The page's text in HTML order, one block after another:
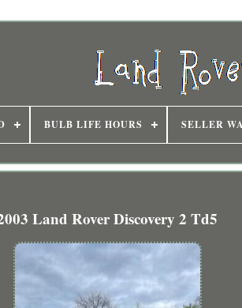
BULB LIFE HOURS SELLER
Land Rover Discovery 2 Td5